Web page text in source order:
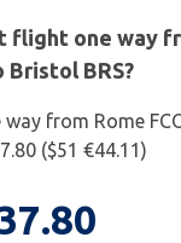
flight one way
Bristol BRS?
from Rome
($51 €44.11)